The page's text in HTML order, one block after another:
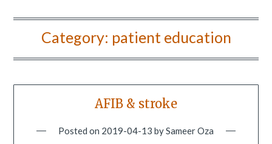
Category: patient education
AFIB & stroke
Posted on 2019-04-13 bySameer Oza